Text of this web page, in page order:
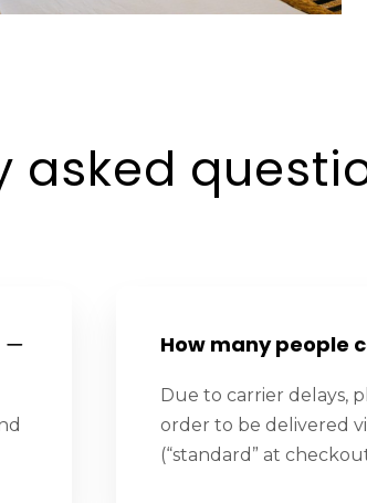
asked
How many people
Due to carrier delays,
order to be delivered
(“standard” at